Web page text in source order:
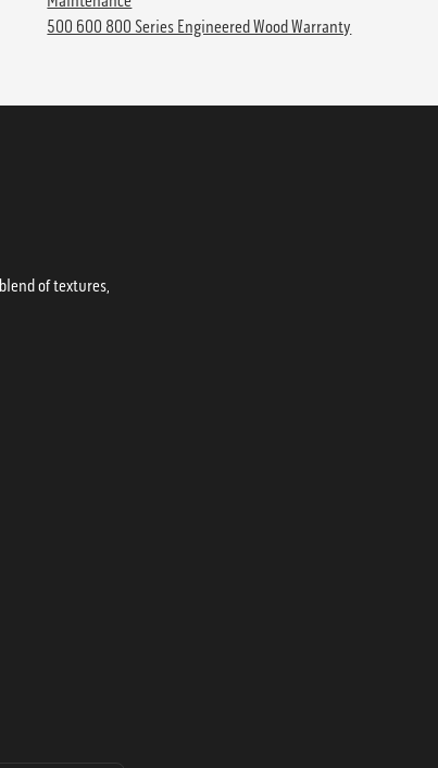
500 600 800 Series Engineered Wood Warranty
of textures,